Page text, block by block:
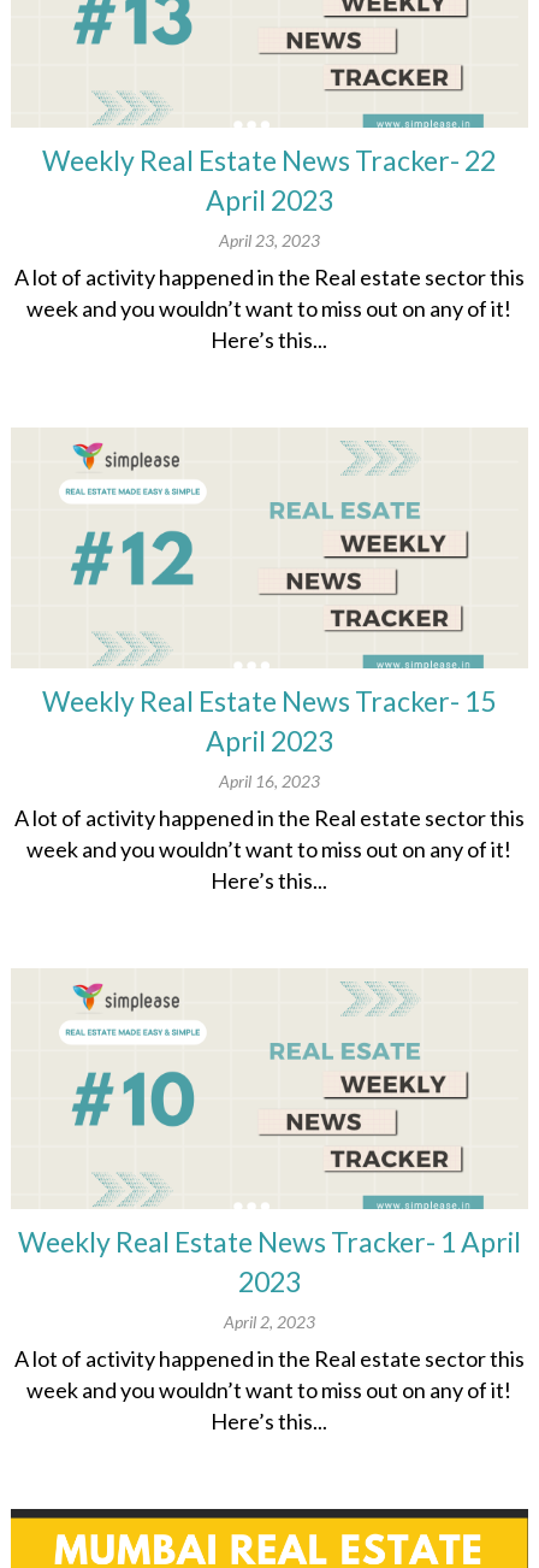
Weekly Real Estate News Tracker- 22
April 2023
April 23, 2023
A lot of activity happened in the Real estate sector this
week and you wouldn’t want to miss out on any of it!
Here’s this...
Weekly Real Estate News Tracker- 15
April 2023
April 16, 2023
A lot of activity happened in the Real estate sector this
week and you wouldn’t want to miss out on any of it!
Here’s this...
Weekly Real Estate News Tracker- 1 April
2023
April 2, 2023
A lot of activity happened in the Real estate sector this
week and you wouldn’t want to miss out on any of it!
Here’s this...